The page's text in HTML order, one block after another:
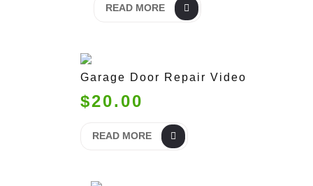
READ MORE
Garage Door Repair Video
$20.00
READ MORE